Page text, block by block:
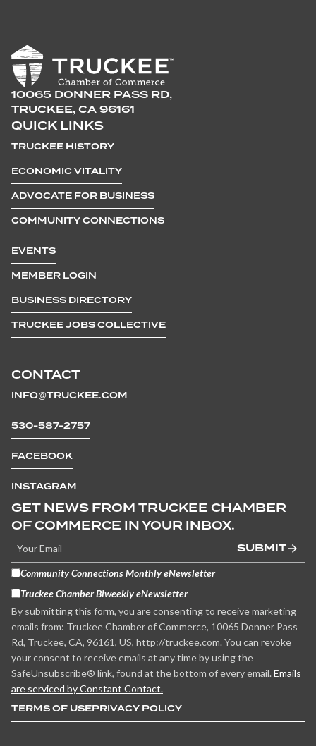
10065 DONNER PASS RD,
TRUCKEE, CA 96161
CONTACT
INFO@TRUCKEE.COM
530-587-2757
FACEBOOK
INSTAGRAM
QUICK LINKS
TRUCKEE HISTORY
ECONOMIC VITALITY
ADVOCATE FOR BUSINESS
COMMUNITY CONNECTIONS
EVENTS
MEMBER LOGIN
BUSINESS DIRECTORY
TRUCKEE JOBS COLLECTIVE
GET NEWS FROM TRUCKEE CHAMBER
OF COMMERCE IN YOUR INBOX.
SUBMIT
Community Connections Monthly eNewsletter
Truckee Chamber Biweekly eNewsletter
By submitting this form, you are consenting to receive marketing
emails from: Truckee Chamber of Commerce, 10065 Donner Pass
Rd, Truckee, CA, 96161, US, http://truckee.com. You can revoke
your consent to receive emails at any time by using the
SafeUnsubscribe® link, found at the bottom of every email. Emails
are serviced by Constant Contact.
TERMS OF USEPRIVACY POLICY